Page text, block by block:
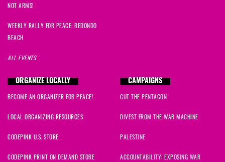
NOT ARMS!
WEEKLY RALLY FOR PEACE: REDONDO
BEACH
ALL EVENTS
ORGANIZE LOCALLY
BECOME AN ORGANIZER FOR PEACE!
LOCAL ORGANIZING RESOURCES
CODEPINK U.S. STORE
CODEPINK PRINT ON DEMAND STORE
CAMPAIGNS
CUT THE PENTAGON
DIVEST FROM THE WAR MACHINE
PALESTINE
ACCOUNTABILITY: EXPOSING WAR